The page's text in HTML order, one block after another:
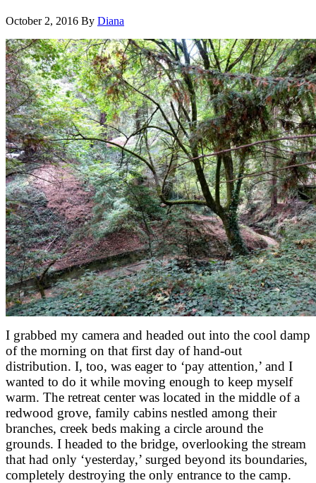
October 2, 2016 By Diana
I grabbed my camera and headed out into the cool damp
of the morning on that first day of hand-out
distribution. I, too, was eager to ‘pay attention,’ and I
wanted to do it while moving enough to keep myself
warm. The retreat center was located in the middle of a
redwood grove, family cabins nestled among their
branches, creek beds making a circle around the
grounds. I headed to the bridge, overlooking the stream
that had only ‘yesterday,’ surged beyond its boundaries,
completely destroying the only entrance to the camp.